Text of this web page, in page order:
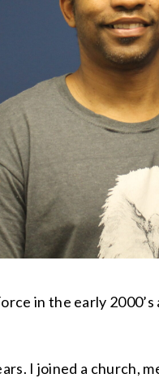
in the early
I joined a church,